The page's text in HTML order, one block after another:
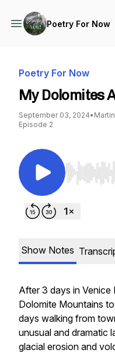
Poetry For Now
Poetry For Now
My Dolomites
September 03, 2024•
Episode 2
Use Left/
Show Notes
After 3 days in Venice
Dolomite Mountains
days walking from
unusual and dramatic
glacial erosion and